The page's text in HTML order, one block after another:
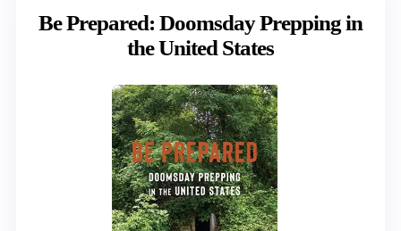
Be Prepared: Doomsday Prepping in
the United States